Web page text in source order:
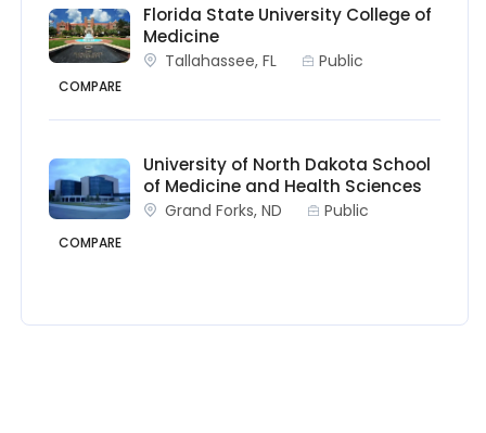
COMPARE
Florida State University College of
Medicine
Tallahassee, FL Public
COMPARE
University of North Dakota School
of Medicine and Health Sciences
Grand Forks, ND Public